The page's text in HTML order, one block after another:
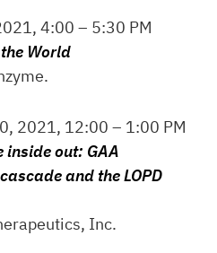
4:00 – 5:30 PM
World
2021, 12:00 – 1:00 PM
inside out: GAA
and the LOPD
Inc.